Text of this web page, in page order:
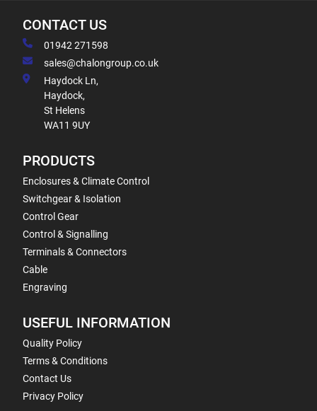
CONTACT US
01942 271598
sales@chalongroup.co.uk
Haydock Ln,
Haydock,
St Helens
WA11 9UY
PRODUCTS
Enclosures & Climate Control
Switchgear & Isolation
Control Gear
Control & Signalling
Terminals & Connectors
Cable
Engraving
USEFUL INFORMATION
Quality Policy
Terms & Conditions
Contact Us
Privacy Policy